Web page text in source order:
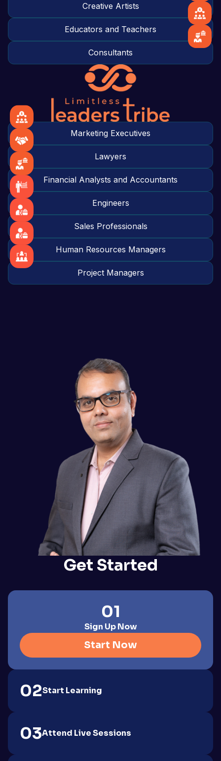
Creative Artists
Educators and Teachers
Consultants
Marketing Executives
Lawyers
Financial Analysts and Accountants
Engineers
Sales Professionals
Human Resources Managers
Project Managers
Get Started
01
Sign Up Now
Start Now
02Start Learning
03Attend Live Sessions